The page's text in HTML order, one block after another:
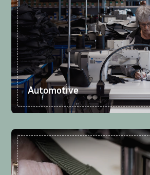
Automotive